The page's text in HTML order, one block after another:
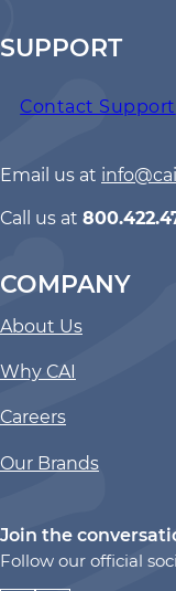
SUPPORT
Contact Support
Email us at
Call us at
COMPANY
About Us
Why CAI
Careers
Our Brands
Join the
Follow our official